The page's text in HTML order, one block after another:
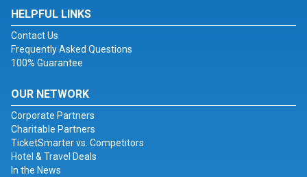
HELPFUL LINKS
Contact Us
Frequently Asked Questions
100% Guarantee
OUR NETWORK
Corporate Partners
Charitable Partners
TicketSmarter vs. Competitors
Hotel & Travel Deals
In the News